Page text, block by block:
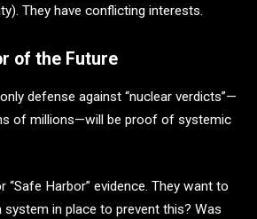
They have conflicting interests.
of the Future
defense against “nuclear verdicts”—
of millions—will be proof of systemic
“Safe Harbor” evidence. They want to
system in place to prevent this? Was